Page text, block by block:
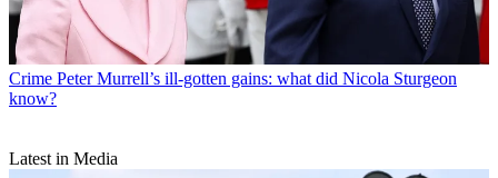
Crime Peter Murrell’s ill-gotten gains: what did Nicola Sturgeon
know?
Latest in Media